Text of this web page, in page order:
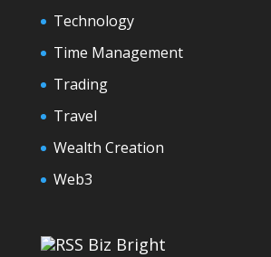
Technology
Time Management
Trading
Travel
Wealth Creation
Web3
Biz Bright